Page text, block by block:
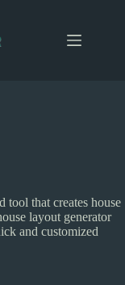
tool that creates house
layout generator
and customized